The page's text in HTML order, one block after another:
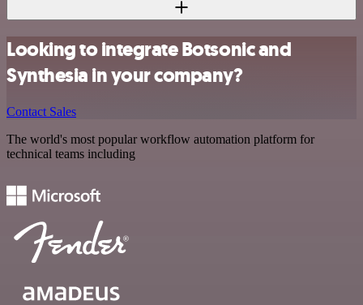
Looking to integrate Botsonic and
Synthesia in your company?
Contact Sales
The world's most popular workflow automation platform for
technical teams including